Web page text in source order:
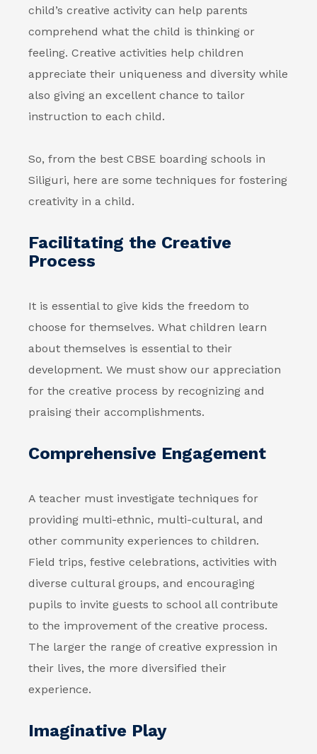
child’s creative activity can help parents
comprehend what the child is thinking or
feeling. Creative activities help children
appreciate their uniqueness and diversity while
also giving an excellent chance to tailor
instruction to each child.
So, from the best CBSE boarding schools in
Siliguri, here are some techniques for fostering
creativity in a child.
Facilitating the Creative
Process
It is essential to give kids the freedom to
choose for themselves. What children learn
about themselves is essential to their
development. We must show our appreciation
for the creative process by recognizing and
praising their accomplishments.
Comprehensive Engagement
A teacher must investigate techniques for
providing multi-ethnic, multi-cultural, and
other community experiences to children.
Field trips, festive celebrations, activities with
diverse cultural groups, and encouraging
pupils to invite guests to school all contribute
to the improvement of the creative process.
The larger the range of creative expression in
their lives, the more diversified their
experience.
Imaginative Play